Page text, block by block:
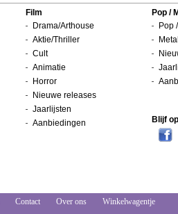
Film
Drama/Arthouse
Aktie/Thriller
Cult
Animatie
Horror
Nieuwe releases
Jaarlijsten
Aanbiedingen
Pop /
Pop
Blijf
Contact Over ons Winkelwagentje